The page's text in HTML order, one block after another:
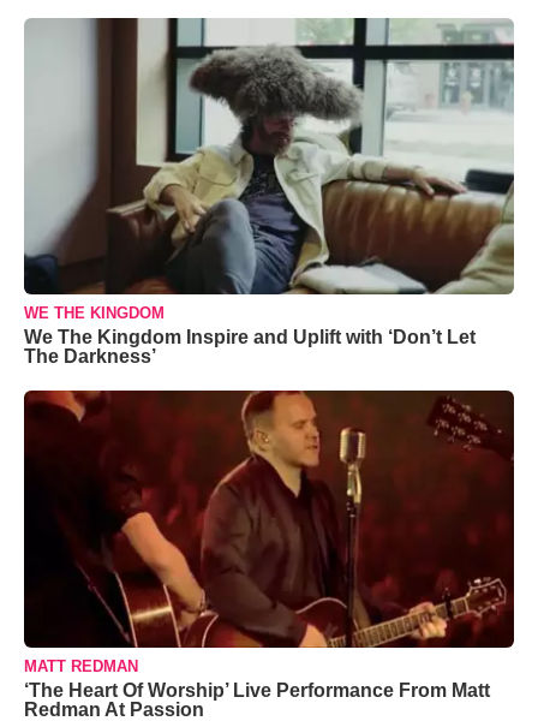
WE THE KINGDOM
We The Kingdom Inspire and Uplift with ‘Don’t Let
The Darkness’
MATT REDMAN
‘The Heart Of Worship’ Live Performance From Matt
Redman At Passion